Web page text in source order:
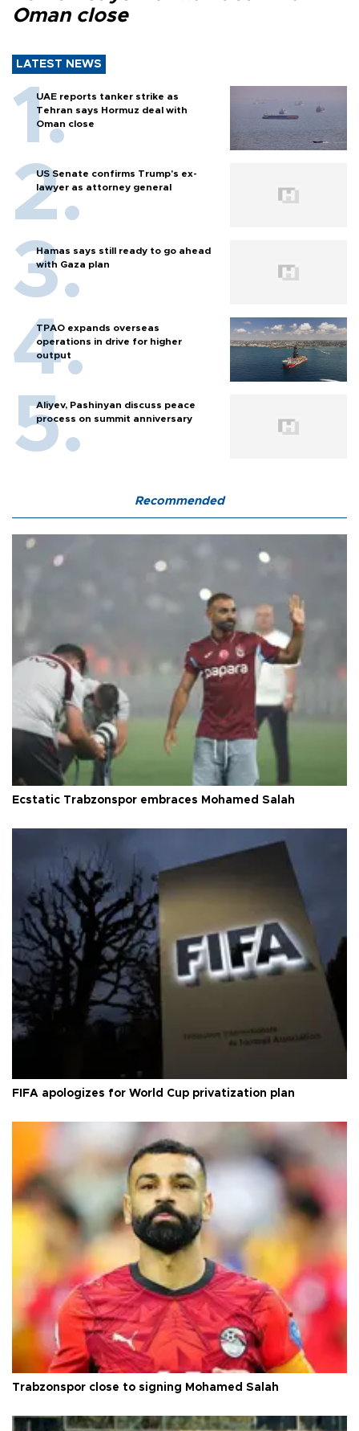
Oman close
LATEST NEWS
UAE reports tanker strike as
Tehran says Hormuz deal with
Oman close
US Senate confirms Trump's ex-
lawyer as attorney general
Hamas says still ready to go ahead
with Gaza plan
TPAO expands overseas
operations in drive for higher
output
Aliyev, Pashinyan discuss peace
process on summit anniversary
Recommended
Ecstatic Trabzonspor embraces Mohamed Salah
FIFA apologizes for World Cup privatization plan
Trabzonspor close to signing Mohamed Salah